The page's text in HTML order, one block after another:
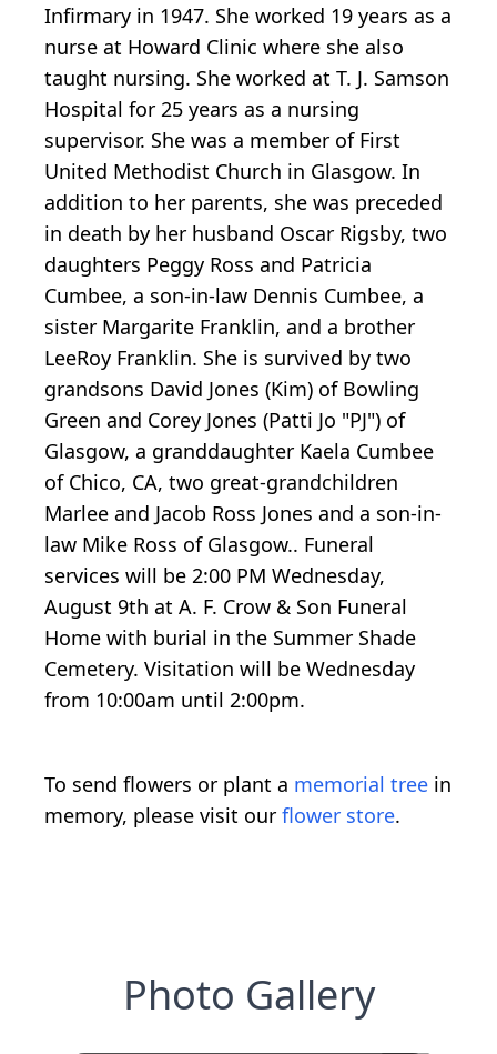
Infirmary in 1947. She worked 19 years as a
nurse at Howard Clinic where she also
taught nursing. She worked at T. J. Samson
Hospital for 25 years as a nursing
supervisor. She was a member of First
United Methodist Church in Glasgow. In
addition to her parents, she was preceded
in death by her husband Oscar Rigsby, two
daughters Peggy Ross and Patricia
Cumbee, a son-in-law Dennis Cumbee, a
sister Margarite Franklin, and a brother
LeeRoy Franklin. She is survived by two
grandsons David Jones (Kim) of Bowling
Green and Corey Jones (Patti Jo "PJ") of
Glasgow, a granddaughter Kaela Cumbee
of Chico, CA, two great-grandchildren
Marlee and Jacob Ross Jones and a son-in-
law Mike Ross of Glasgow.. Funeral
services will be 2:00 PM Wednesday,
August 9th at A. F. Crow & Son Funeral
Home with burial in the Summer Shade
Cemetery. Visitation will be Wednesday
from 10:00am until 2:00pm.
To send flowers or plant a memorial tree in
memory, please visit our flower store.
Photo Gallery